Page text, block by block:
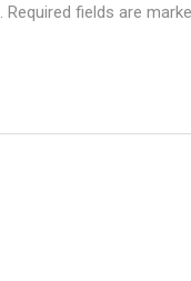
Required fields are